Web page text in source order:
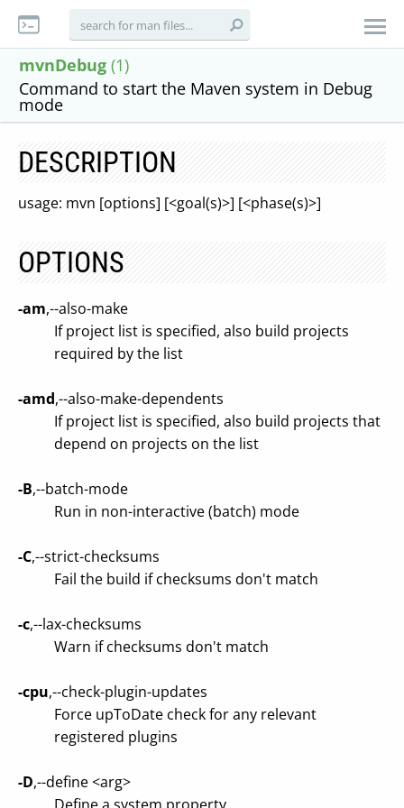
mvnDebug (1)
Command to start the Maven system in Debug
mode
DESCRIPTION
usage: mvn [options] [<goal(s)>] [<phase(s)>]
OPTIONS
-am,--also-make
If project list is specified, also build projects
required by the list
-amd,--also-make-dependents
If project list is specified, also build projects that
depend on projects on the list
-B,--batch-mode
Run in non-interactive (batch) mode
-C,--strict-checksums
Fail the build if checksums don't match
-c,--lax-checksums
Warn if checksums don't match
-cpu,--check-plugin-updates
Force upToDate check for any relevant
registered plugins
-D,--define <arg>